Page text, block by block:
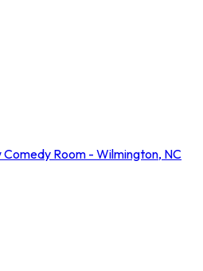
Comedy Room - Wilmington, NC